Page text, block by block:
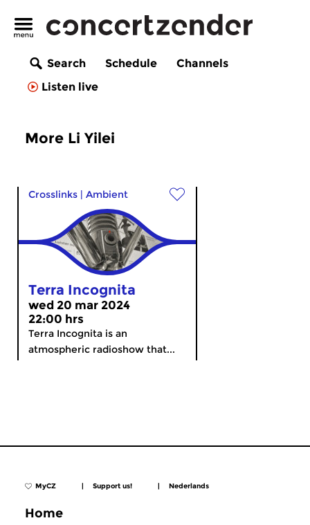
Search Schedule
Channels
Listen live
More Li Yilei
Crosslinks | Ambient
Terra Incognita
wed 20 mar 2024
22:00 hrs
Terra Incognita is an
atmospheric radioshow that...
MyCZ | Support us! | Nederlands
Home